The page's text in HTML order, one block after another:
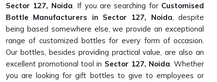
Sector 127, Noida. If you are searching for Customised
Bottle Manufacturers in Sector 127, Noida, despite
being based somewhere else, we provide an exceptional
range of customized bottles for every form of occasion.
Our bottles, besides providing practical value, are also an
excellent promotional tool in Sector 127, Noida. Whether
you are looking for gift bottles to give to employees or